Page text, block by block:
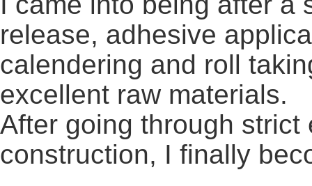
release, adhesive
calendering and roll
excellent raw materials.
After going through
construction, I finally